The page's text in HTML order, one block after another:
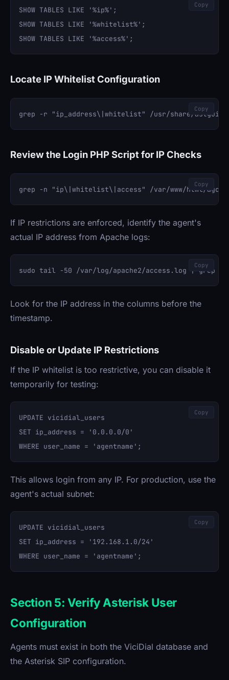
SHOW TABLES LIKE '%ip%';
SHOW TABLES LIKE '%whitelist%';
Copy
Locate IP Whitelist Configuration
Copy
Review the Login PHP Script for IP Checks
Copy
If IP restrictions are enforced, identify the agent's
actual IP address from Apache logs:
Copy
Look for the IP address in the columns before the
timestamp.
Disable or Update IP Restrictions
If the IP whitelist is too restrictive, you can disable it
temporarily for testing:
UPDATE vicidial_users
SET ip_address = '0.0.0.0/0'
Copy
This allows login from any IP. For production, use the
agent's actual subnet:
UPDATE vicidial_users
SET ip_address = '192.168.1.0/24'
Copy
Section 5: Verify Asterisk User
Configuration
Agents must exist in both the ViciDial database and
the Asterisk SIP configuration.